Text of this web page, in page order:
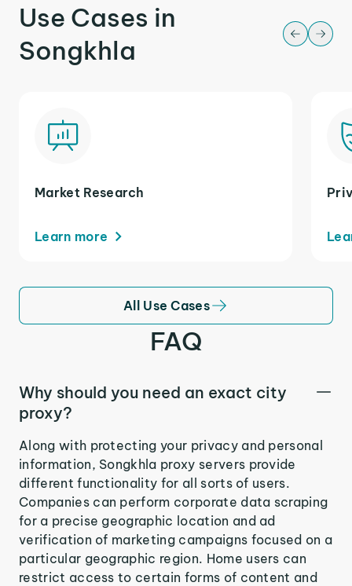
Use Cases in
Songkhla
Market Research
Learn more
All Use Cases
FAQ
Why should you need an exact city
proxy?
Along with protecting your privacy and personal
information, Songkhla proxy servers provide
different functionality for all sorts of users.
Companies can perform corporate data scraping
for a precise geographic location and ad
verification of marketing campaigns focused on a
particular geographic region. Home users can
restrict access to certain forms of content and